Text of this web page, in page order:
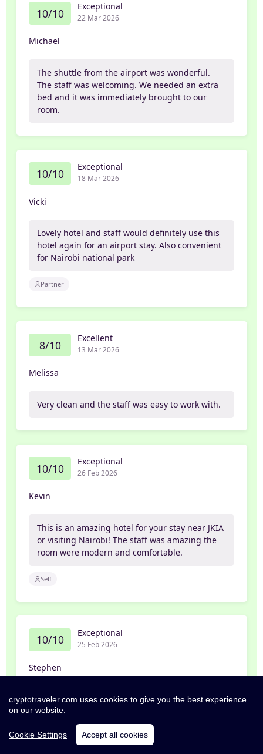
10/10 Exceptional
22 Mar 2026
Michael
The shuttle from the airport was wonderful.
The staff was welcoming. We needed an extra
bed and it was immediately brought to our
room.
10/10 Exceptional
18 Mar 2026
Vicki
Lovely hotel and staff would definitely use this
hotel again for an airport stay. Also convenient
for Nairobi national park
Partner
8/10 Excellent
13 Mar 2026
Melissa
Very clean and the staff was easy to work with.
10/10 Exceptional
26 Feb 2026
Kevin
This is an amazing hotel for your stay near JKIA
or visiting Nairobi! The staff was amazing the
room were modern and comfortable.
Self
10/10 Exceptional
25 Feb 2026
Stephen
Everything about this hotel was outstanding,
beautiful rooms, fantastic food, amazing
courteous service. Five out of five all around.
cryptotraveler.com uses cookies to give you the best experience
on our website.
Cookie Settings Accept all cookies